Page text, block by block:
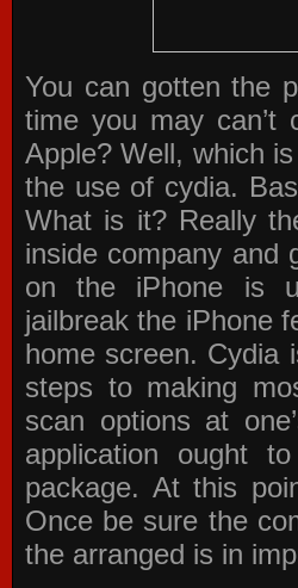
You can gotten the
time you may can’t
Apple? Well, which
the use of cydia.
What is it? Really
inside company and
on the iPhone is
jailbreak the iPhone
home screen. Cydia
steps to making
scan options at
application ought
package. At this
Once be sure the
the arranged is in